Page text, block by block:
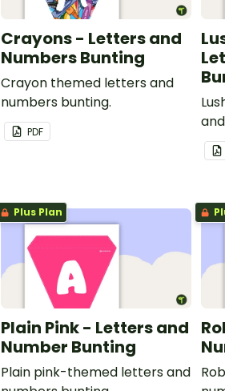
Crayons - Letters and
Numbers Bunting
Crayon themed letters and
numbers bunting.
PDF
Plus Plan
Plain Pink - Letters and
Number Bunting
Plain pink-themed letters and